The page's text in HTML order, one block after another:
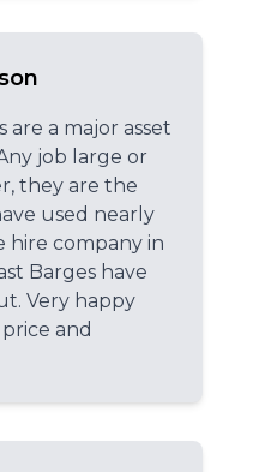
are a major asset
job large or
they are the
used nearly
hire company in
Barges have
Very happy
and